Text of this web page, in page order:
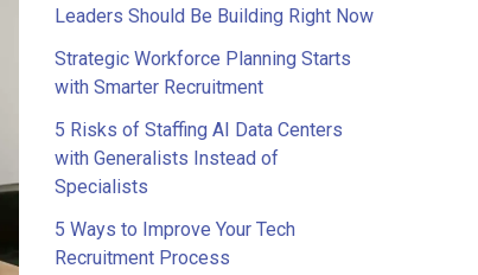
Leaders Should Be Building Right Now
Strategic Workforce Planning Starts
with Smarter Recruitment
5 Risks of Staffing AI Data Centers
with Generalists Instead of
Specialists
5 Ways to Improve Your Tech
Recruitment Process